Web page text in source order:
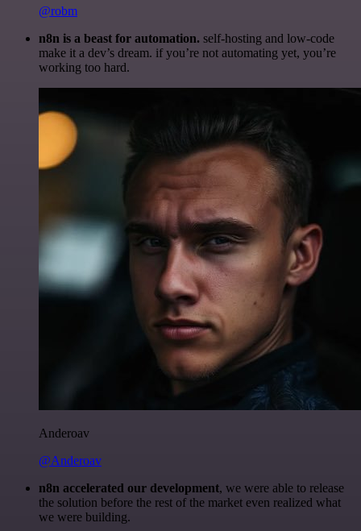
@robm
n8n is a beast for automation. self-hosting and low-code
make it a dev’s dream. if you’re not automating yet, you’re
working too hard.
Anderoav
@Anderoav
n8n accelerated our development, we were able to release
the solution before the rest of the market even realized what
we were building.